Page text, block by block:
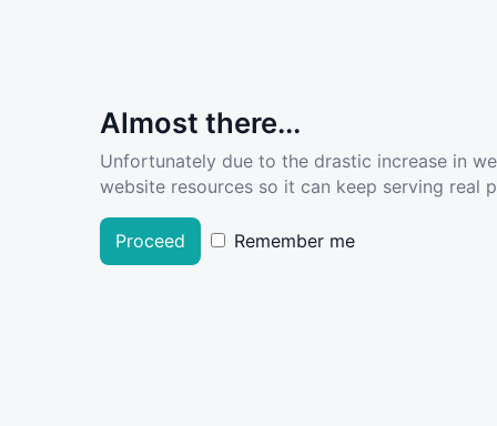
Almost there...
Unfortunately due to the drastic increase in
website resources so it can keep serving real
Proceed Remember me